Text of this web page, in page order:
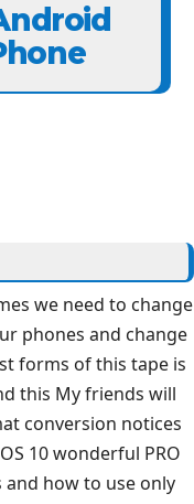
we need to change
phones and change
forms of this tape is
this My friends will
conversion notices
10 wonderful PRO
how to use only